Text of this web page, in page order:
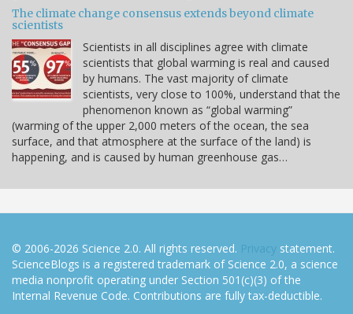
The climate change consensus extends beyond climate
scientists
Scientists in all disciplines agree with climate
scientists that global warming is real and caused
by humans. The vast majority of climate
scientists, very close to 100%, understand that the
phenomenon known as “global warming”
(warming of the upper 2,000 meters of the ocean, the sea
surface, and that atmosphere at the surface of the land) is
happening, and is caused by human greenhouse gas…
© 2006-2026 Science 2.0. All rights reserved. Privacy statement.
ScienceBlogs is a registered trademark of Science 2.0, a science
media nonprofit operating under Section 501(c)(3) of the
Internal Revenue Code. Contributions are fully tax-deductible.